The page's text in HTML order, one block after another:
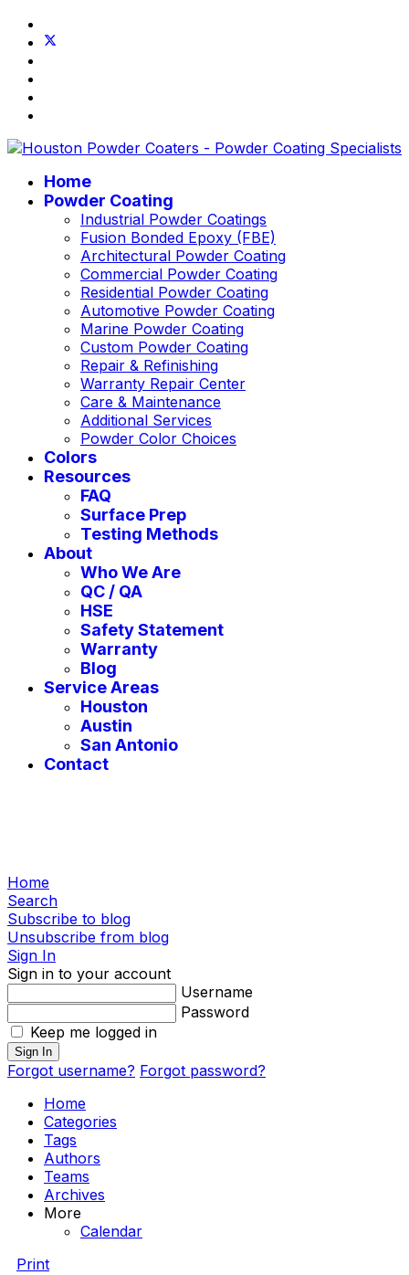
Home
Powder Coating
Industrial Powder Coatings
Fusion Bonded Epoxy (FBE)
Architectural Powder Coating
Commercial Powder Coating
Residential Powder Coating
Automotive Powder Coating
Marine Powder Coating
Custom Powder Coating
Repair & Refinishing
Warranty Repair Center
Care & Maintenance
Additional Services
Powder Color Choices
Colors
Resources
FAQ
Surface Prep
Testing Methods
About
Who We Are
QC / QA
HSE
Safety Statement
Warranty
Blog
Service Areas
Houston
Austin
San Antonio
Contact
Home
Search
Subscribe to blog
Unsubscribe from blog
Sign In
Sign in to your account
Username
Password
Keep me logged in
Sign In
Forgot username? Forgot password?
Home
Categories
Tags
Authors
Teams
Archives
More
Calendar
Print